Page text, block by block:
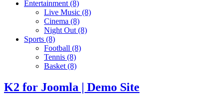
Entertainment (8)
Live Music (8)
Cinema (8)
Night Out (8)
Sports (8)
Football (8)
Tennis (8)
Basket (8)
K2 for Joomla | Demo Site